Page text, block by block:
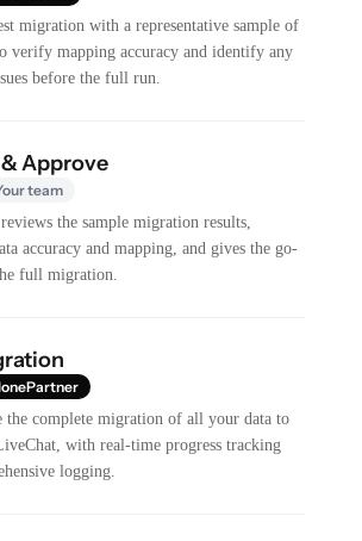
migration with a representative sample of
verify mapping accuracy and identify any
before the full run.
Approve
team
the sample migration results,
accuracy and mapping, and gives the go-
full migration.
the complete migration of all your data to
with real-time progress tracking
logging.